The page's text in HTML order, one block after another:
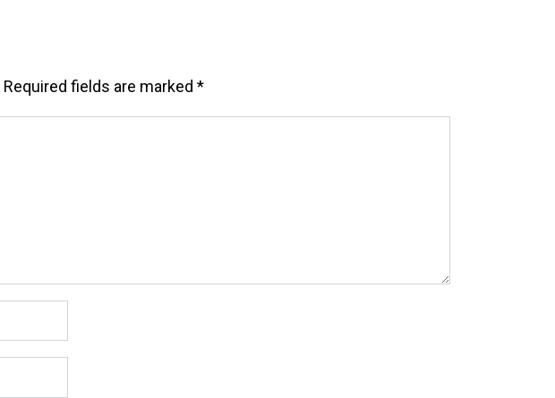
Required fields are marked *